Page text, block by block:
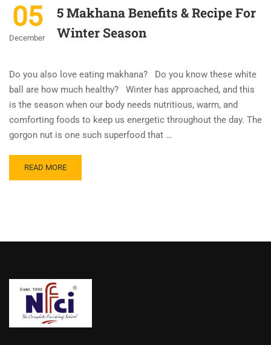
05
December
5 Makhana Benefits & Recipe For
Winter Season
Do you also love eating makhana? Do you know these white
ball are how much healthy? Winter has approached, and this
is the season when our body needs nutritious, warm, and
comforting foods to keep us energetic throughout the day. The
gorgon nut is one such superfood that …
READ MORE